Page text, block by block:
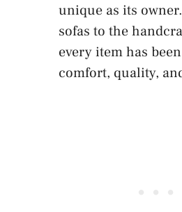
unique as its
sofas to the
every item has
comfort, quality,